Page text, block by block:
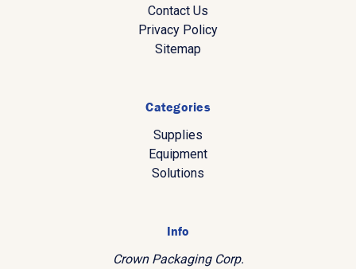
Contact Us
Privacy Policy
Sitemap
Categories
Supplies
Equipment
Solutions
Info
Crown Packaging Corp.